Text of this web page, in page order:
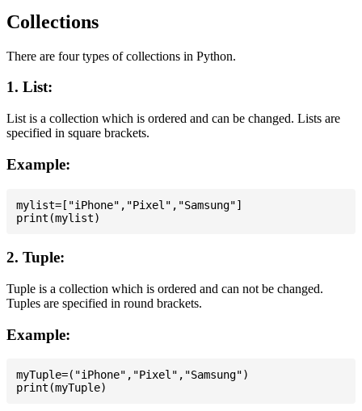
Collections
There are four types of collections in Python.
1. List:
List is a collection which is ordered and can be changed. Lists are
specified in square brackets.
Example:
mylist=["iPhone","Pixel","Samsung"]
2. Tuple:
Tuple is a collection which is ordered and can not be changed.
Tuples are specified in round brackets.
Example:
myTuple=("iPhone","Pixel","Samsung")